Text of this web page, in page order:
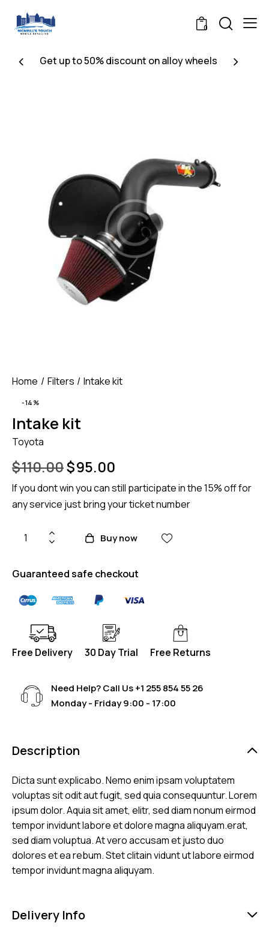
0
Get up to 50% discount on alloy wheels
Home Filters Intake kit
-14%
Intake kit
Toyota
$110.00$95.00
If you dont win you can still participate in the 15% off for
any service just bring your ticket number
Buy now
Guaranteed safe checkout
Free Delivery 30 Day Trial Free Returns
Need Help? Call Us+1 255 854 55 26
Monday - Friday 9:00 - 17:00
Description
Dicta sunt explicabo. Nemo enim ipsam voluptatem
voluptas sit odit aut fugit, sed quia consequuntur. Lorem
ipsum dolor. Aquia sit amet, elitr, sed diam nonum eirmod
tempor invidunt labore et dolore magna aliquyam.erat,
sed diam voluptua. At vero accusam et justo duo
dolores et ea rebum. Stet clitain vidunt ut labore eirmod
tempor invidunt magna aliquyam.
Delivery Info